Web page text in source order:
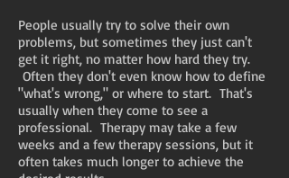
People usually try to solve their own
problems, but sometimes they just can't
get it right, no matter how hard they try.
Often they don't even know how to define
"what's wrong," or where to start. That's
usually when they come to see a
professional. Therapy may take a few
weeks and a few therapy sessions, but it
often takes much longer to achieve the